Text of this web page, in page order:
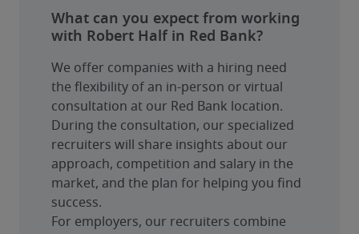
What can you expect from working
with Robert Half in Red Bank?
We offer companies with a hiring need
the flexibility of an in-person or virtual
consultation at our Red Bank location.
During the consultation, our specialized
recruiters will share insights about our
approach, competition and salary in the
market, and the plan for helping you find
success.
For employers, our recruiters combine